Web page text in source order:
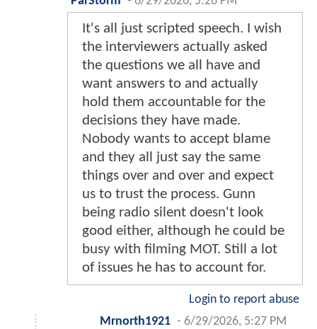
It's all just scripted speech. I wish
the interviewers actually asked
the questions we all have and
want answers to and actually
hold them accountable for the
decisions they have made.
Nobody wants to accept blame
and they all just say the same
things over and over and expect
us to trust the process. Gunn
being radio silent doesn't look
good either, although he could be
busy with filming MOT. Still a lot
of issues he has to account for.
Login to report abuse
Mrnorth1921 - 6/29/2026, 5:27 PM